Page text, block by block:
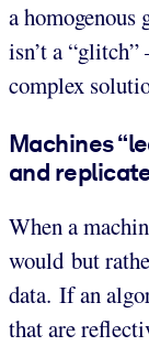
a
isn’t a
complex
Machines
and
When a
would but
data. If an
that are